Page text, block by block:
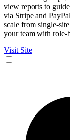
view reports to
via Stripe and
scale from single-
your team with role-
Visit Site